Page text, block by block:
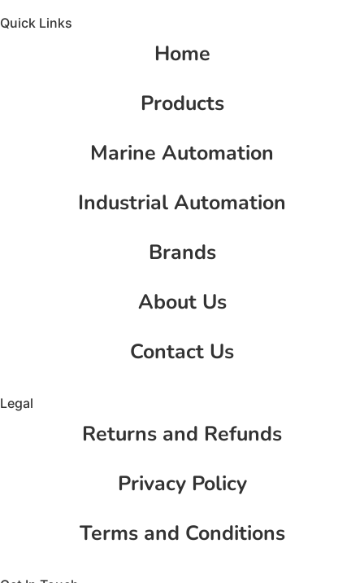
Quick Links
Home
Products
Marine Automation
Industrial Automation
Brands
About Us
Contact Us
Legal
Returns and Refunds
Privacy Policy
Terms and Conditions